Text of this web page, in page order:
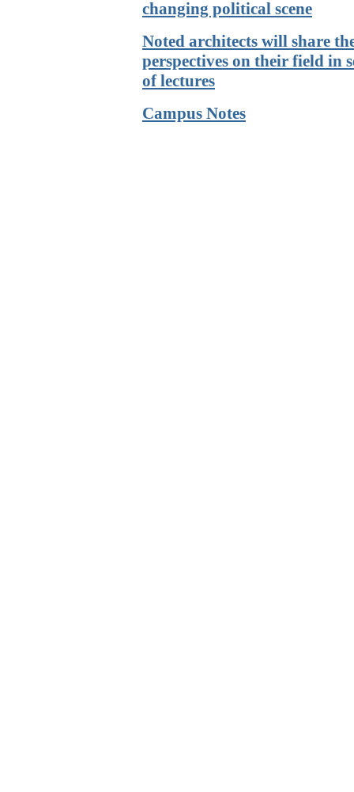
changing political scene
Noted architects will share
perspectives on their field in
of lectures
Campus Notes